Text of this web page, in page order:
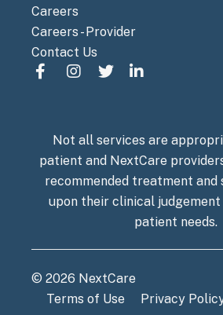
Careers
Careers - Provider
Contact Us
Not all services are
patient and NextCare
recommended treatment and
upon their clinical judgement
patient needs.
© 2026 NextCare
Terms of Use
Privacy